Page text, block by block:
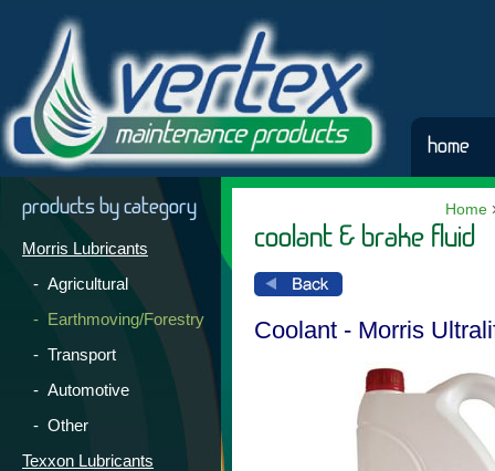
home
products by category
Morris Lubricants
- Agricultural
- Earthmoving/Forestry
- Transport
- Automotive
- Other
Texxon Lubricants
Home
coolant & brake fluid
Coolant - Morris